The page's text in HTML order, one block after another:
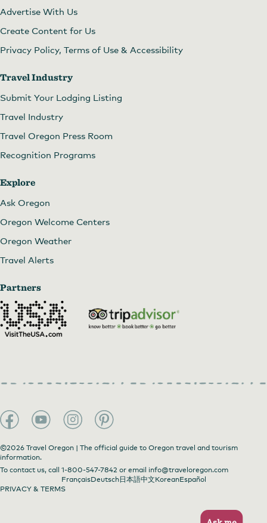
Advertise With Us
Create Content for Us
Privacy Policy, Terms of Use & Accessibility
Travel Industry
Submit Your Lodging Listing
Travel Industry
Travel Oregon Press Room
Recognition Programs
Explore
Ask Oregon
Oregon Welcome Centers
Oregon Weather
Travel Alerts
Partners
©2026 Travel Oregon | The official guide to Oregon travel and tourism
information.
To contact us, call 1-800-547-7842 or email info@traveloregon.com
FrançaisDeutsch日本語中文KoreanEspañol
PRIVACY & TERMS